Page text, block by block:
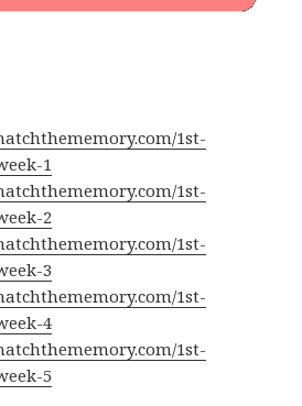
1st-
1
1st-
2
1st-
3
1st-
4
1st-
5